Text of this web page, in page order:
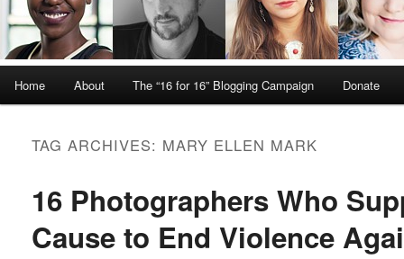
Skip to primary content
Skip to secondary content
Home About The “16 for 16” Blogging Campaign Donate
TAG ARCHIVES: MARY ELLEN MARK
16 Photographers Who
Cause to End Violence